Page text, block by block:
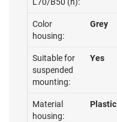
Color
housing:
Grey
Suitable for
suspended
mounting:
Yes
Material
housing:
Plastic